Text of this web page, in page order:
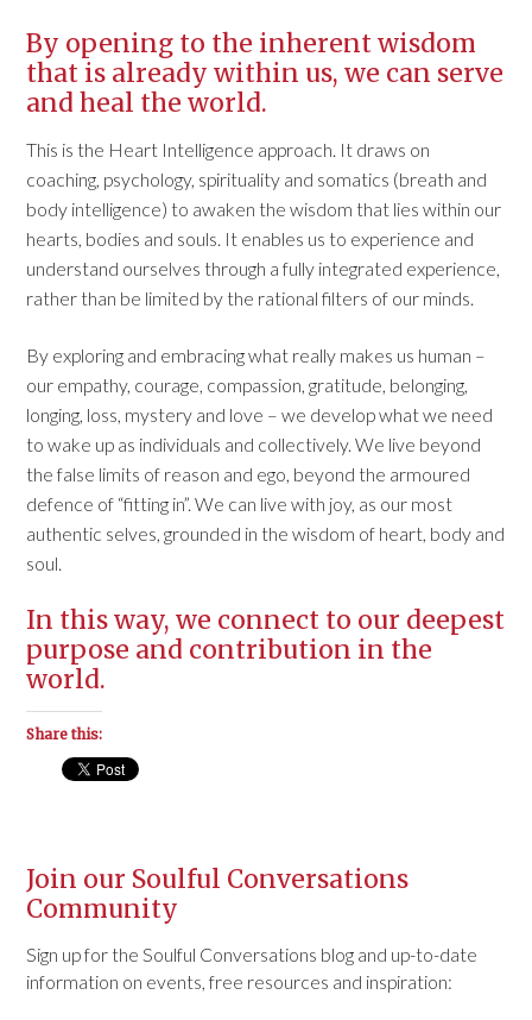
By opening to the inherent wisdom
that is already within us, we can serve
and heal the world.
This is the Heart Intelligence approach. It draws on
coaching, psychology, spirituality and somatics (breath and
body intelligence) to awaken the wisdom that lies within our
hearts, bodies and souls. It enables us to experience and
understand ourselves through a fully integrated experience,
rather than be limited by the rational filters of our minds.
By exploring and embracing what really makes us human –
our empathy, courage, compassion, gratitude, belonging,
longing, loss, mystery and love – we develop what we need
to wake up as individuals and collectively. We live beyond
the false limits of reason and ego, beyond the armoured
defence of “fitting in”. We can live with joy, as our most
authentic selves, grounded in the wisdom of heart, body and
soul.
In this way, we connect to our deepest
purpose and contribution in the
world.
Share this:
Join our Soulful Conversations
Community
Sign up for the Soulful Conversations blog and up-to-date
information on events, free resources and inspiration: